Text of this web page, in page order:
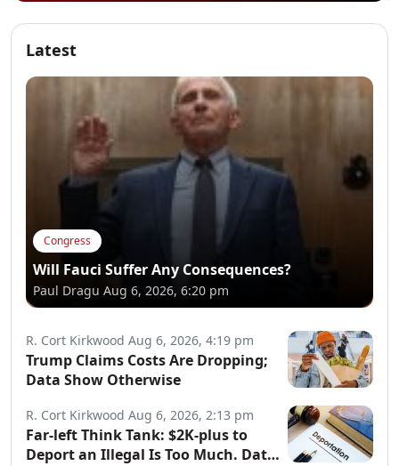
Latest
Congress
Will Fauci Suffer Any Consequences?
Paul Dragu Aug 6, 2026, 6:20 pm
R. Cort Kirkwood Aug 6, 2026, 4:19 pm
Trump Claims Costs Are Dropping;
Data Show Otherwise
R. Cort Kirkwood Aug 6, 2026, 2:13 pm
Far-left Think Tank: $2K-plus to
Deport an Illegal Is Too Much. Data: